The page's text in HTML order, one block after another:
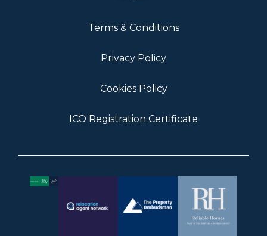
Terms & Conditions
Privacy Policy
Cookies Policy
ICO Registration Certificate